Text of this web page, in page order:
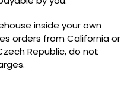
inside your own
orders from California or
Republic,do not
.